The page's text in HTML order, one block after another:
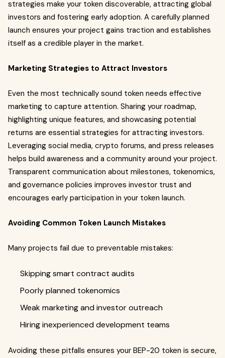
strategies make your token discoverable, attracting global
investors and fostering early adoption. A carefully planned
launch ensures your project gains traction and establishes
itself as a credible player in the market.
Marketing Strategies to Attract Investors
Even the most technically sound token needs effective
marketing to capture attention. Sharing your roadmap,
highlighting unique features, and showcasing potential
returns are essential strategies for attracting investors.
Leveraging social media, crypto forums, and press releases
helps build awareness and a community around your project.
Transparent communication about milestones, tokenomics,
and governance policies improves investor trust and
encourages early participation in your token launch.
Avoiding Common Token Launch Mistakes
Many projects fail due to preventable mistakes:
Skipping smart contract audits
Poorly planned tokenomics
Weak marketing and investor outreach
Hiring inexperienced development teams
Avoiding these pitfalls ensures your BEP-20 token is secure,